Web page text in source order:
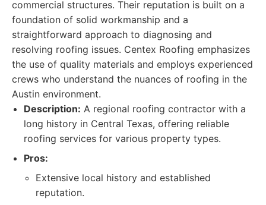
commercial structures. Their reputation is built on a
foundation of solid workmanship and a
straightforward approach to diagnosing and
resolving roofing issues. Centex Roofing emphasizes
the use of quality materials and employs experienced
crews who understand the nuances of roofing in the
Austin environment.
Description: A regional roofing contractor with a
long history in Central Texas, offering reliable
roofing services for various property types.
Pros:
Extensive local history and established
reputation.